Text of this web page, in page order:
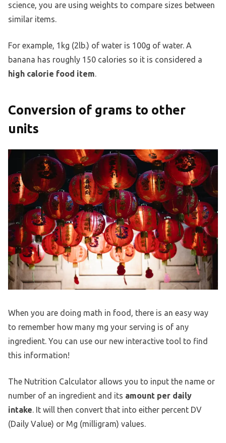
science, you are using weights to compare sizes between
similar items.
For example, 1kg (2lb.) of water is 100g of water. A
banana has roughly 150 calories so it is considered a
high calorie food item.
Conversion of grams to other
units
When you are doing math in food, there is an easy way
to remember how many mg your serving is of any
ingredient. You can use our new interactive tool to find
this information!
The Nutrition Calculator allows you to input the name or
number of an ingredient and its amount per daily
intake. It will then convert that into either percent DV
(Daily Value) or Mg (milligram) values.